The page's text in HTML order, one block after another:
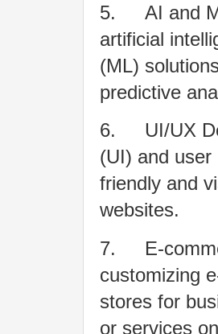
5.
AI and
artificial
(ML)
predictive
6.
UI/UX
(UI) and
friendly and
websites.
7.
E-
customizing
stores for
or services